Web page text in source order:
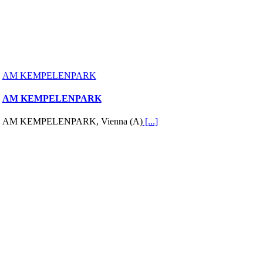
AM KEMPELENPARK
AM KEMPELENPARK
AM KEMPELENPARK, Vienna (A)[...]